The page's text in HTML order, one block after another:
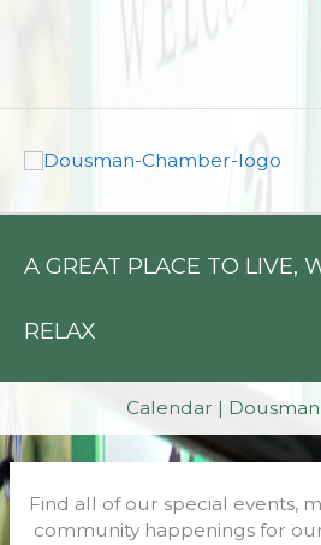
A GREAT PLACE TO LIVE,
RELAX
Calendar |
Find all of our special events,
community happenings for